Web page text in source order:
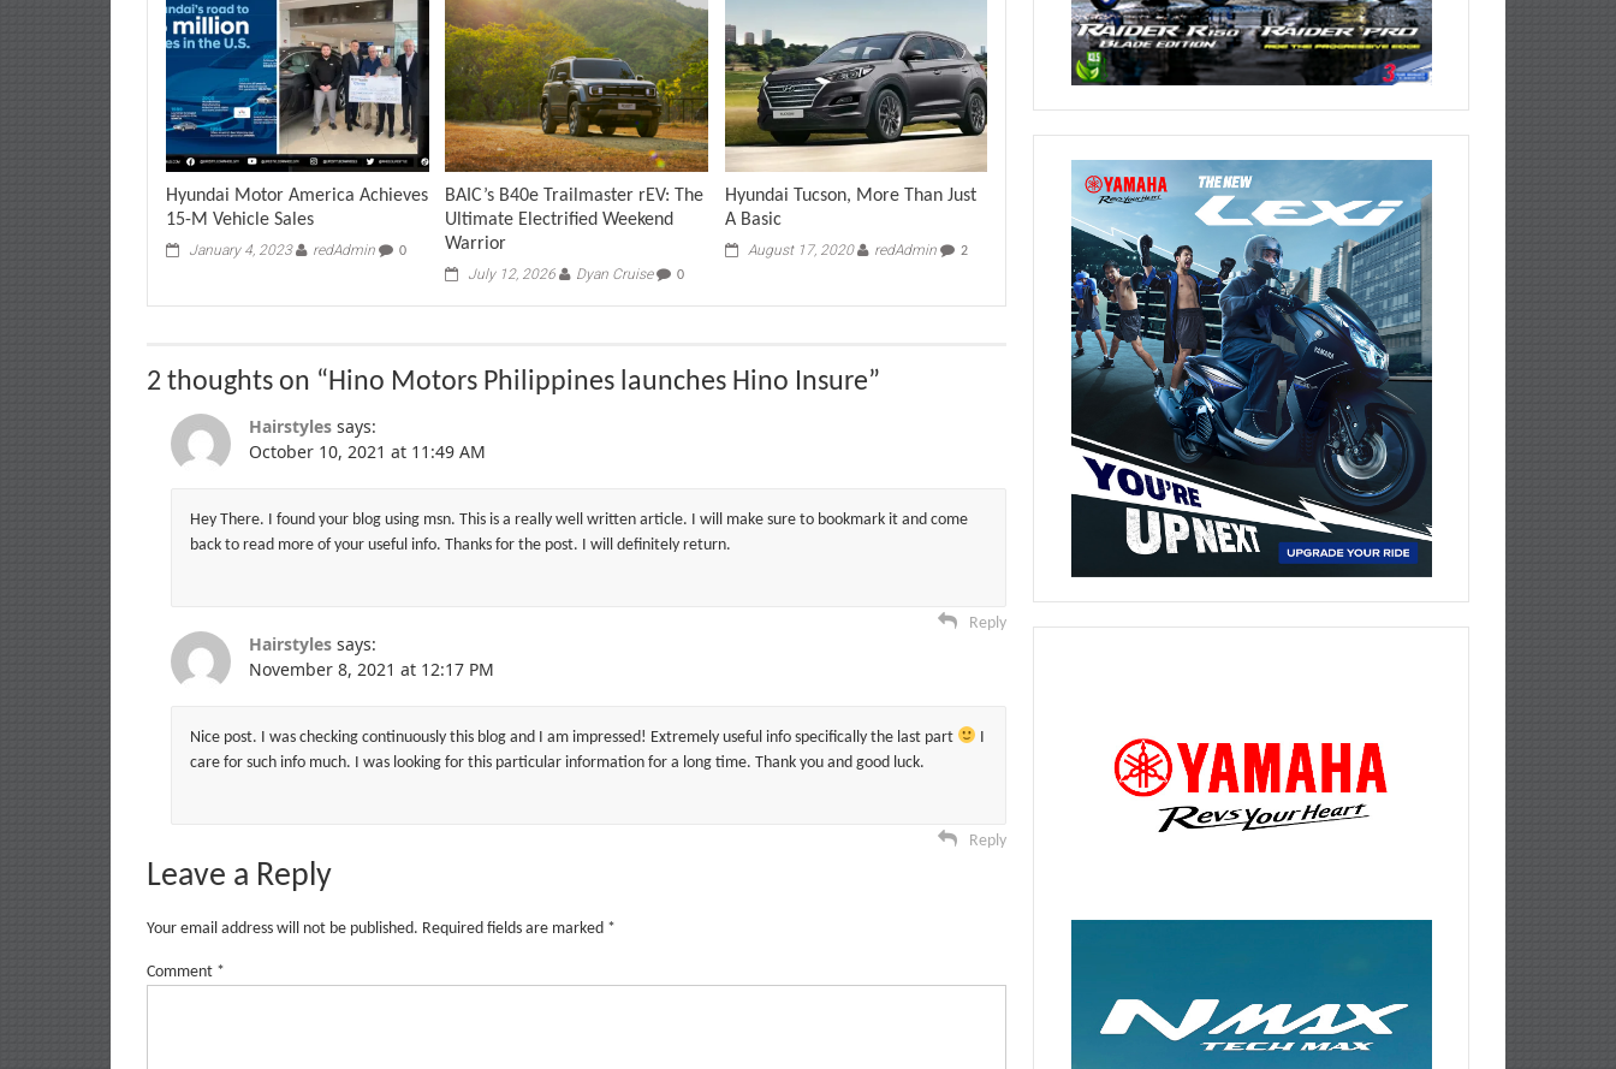
Hyundai Motor America Achieves
15-M Vehicle Sales
January 4, 2023 redAdmin 0
BAIC’s B40e Trailmaster rEV: The
Ultimate Electrified Weekend
Warrior
July 12, 2026 Dyan Cruise 0
Hyundai Tucson, More Than Just
A Basic
August 17, 2020 redAdmin 2
2 thoughts on “Hino Motors Philippines launches Hino Insure”
Hairstyles says:
October 10, 2021 at 11:49 AM
Hey There. I found your blog using msn. This is a really well written article. I will make sure to bookmark it and come
back to read more of your useful info. Thanks for the post. I will definitely return.
Reply
Hairstyles says:
November 8, 2021 at 12:17 PM
Nice post. I was checking continuously this blog and I am impressed! Extremely useful info specifically the last part
I
care for such info much. I was looking for this particular information for a long time. Thank you and good luck.
Reply
Leave a Reply
Your email address will not be published. Required fields are marked *
Comment *